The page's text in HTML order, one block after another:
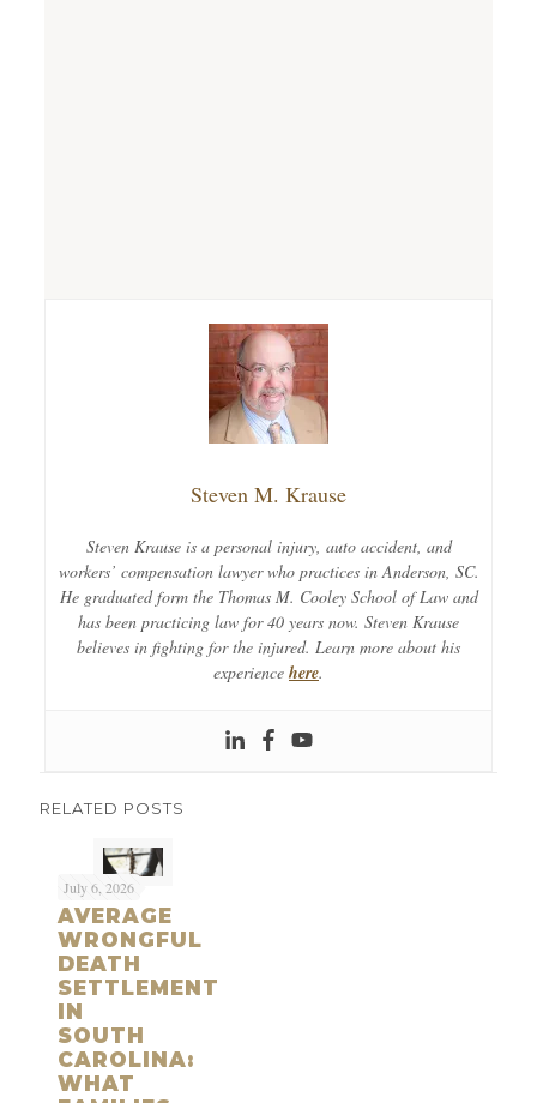
Steven M. Krause
Steven Krause is a personal injury, auto accident, and
workers’ compensation lawyer who practices in Anderson, SC.
He graduated form the Thomas M. Cooley School of Law and
has been practicing law for 40 years now. Steven Krause
believes in fighting for the injured. Learn more about his
experience here.
RELATED POSTS
July 6, 2026
AVERAGE
WRONGFUL
DEATH
SETTLEMENT
IN
SOUTH
CAROLINA:
WHAT